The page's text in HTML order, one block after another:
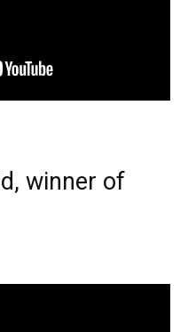
winner of